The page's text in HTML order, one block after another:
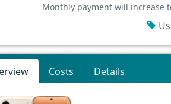
Monthly payment will increase
Costs Details